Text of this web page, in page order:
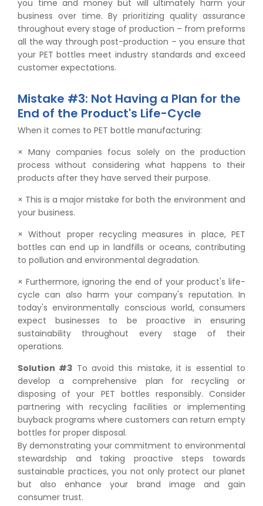
you time and money but will ultimately harm your
business over time. By prioritizing quality assurance
throughout every stage of production – from preforms
all the way through post-production – you ensure that
your PET bottles meet industry standards and exceed
customer expectations.
Mistake #3: Not Having a Plan for the
End of the Product's Life-Cycle
When it comes to PET bottle manufacturing:
× Many companies focus solely on the production
process without considering what happens to their
products after they have served their purpose.
× This is a major mistake for both the environment and
your business.
× Without proper recycling measures in place, PET
bottles can end up in landfills or oceans, contributing
to pollution and environmental degradation.
× Furthermore, ignoring the end of your product's life-
cycle can also harm your company's reputation. In
today's environmentally conscious world, consumers
expect businesses to be proactive in ensuring
sustainability throughout every stage of their
operations.
Solution #3 To avoid this mistake, it is essential to
develop a comprehensive plan for recycling or
disposing of your PET bottles responsibly. Consider
partnering with recycling facilities or implementing
buyback programs where customers can return empty
bottles for proper disposal.
By demonstrating your commitment to environmental
stewardship and taking proactive steps towards
sustainable practices, you not only protect our planet
but also enhance your brand image and gain
consumer trust.